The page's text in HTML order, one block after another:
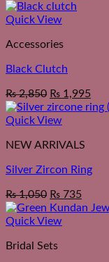
Quick View
Accessories
Black Clutch
₨2,850 ₨ 1,995
Quick View
NEW ARRIVALS
Silver Zircon Ring
₨1,050 ₨ 735
Quick View
Bridal Sets